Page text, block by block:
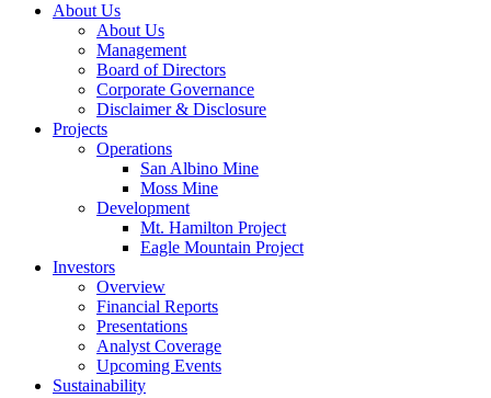
About Us
About Us
Management
Board of Directors
Corporate Governance
Disclaimer & Disclosure
Projects
Operations
San Albino Mine
Moss Mine
Development
Mt. Hamilton Project
Eagle Mountain Project
Investors
Overview
Financial Reports
Presentations
Analyst Coverage
Upcoming Events
Sustainability